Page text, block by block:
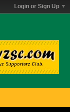
Login or Sign Up